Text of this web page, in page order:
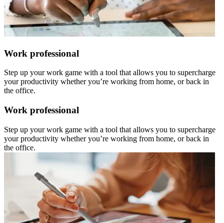
Work professional
Step up your work game with a tool that allows you to supercharge
your productivity whether you’re working from home, or back in
the office.
Work professional
Step up your work game with a tool that allows you to supercharge
your productivity whether you’re working from home, or back in
the office.